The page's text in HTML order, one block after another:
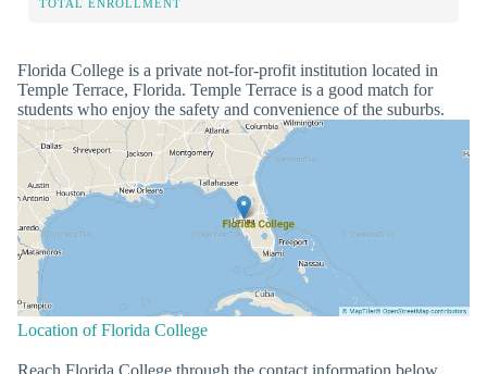
TOTAL ENROLLMENT
Florida College is a private not-for-profit institution located in
Temple Terrace, Florida. Temple Terrace is a good match for
students who enjoy the safety and convenience of the suburbs.
Location of Florida College
Reach Florida College through the contact information below.